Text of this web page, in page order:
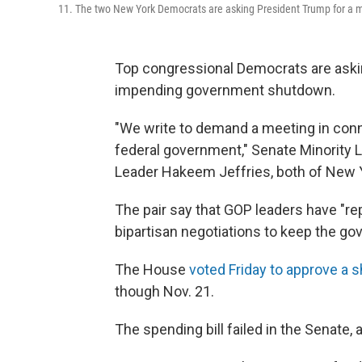
11. The two New York Democrats are asking President Trump for
Top congressional Democrats are
impending government shutdown.
"We write to demand a meeting in
federal government," Senate Minority
Leader Hakeem Jeffries, both of New
The pair say that GOP leaders have
bipartisan negotiations to keep the
The House voted Friday to approve a
though Nov. 21.
The spending bill failed in the Senate,